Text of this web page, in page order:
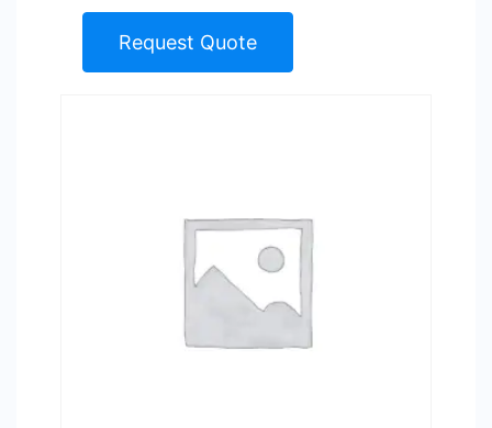
Request Quote